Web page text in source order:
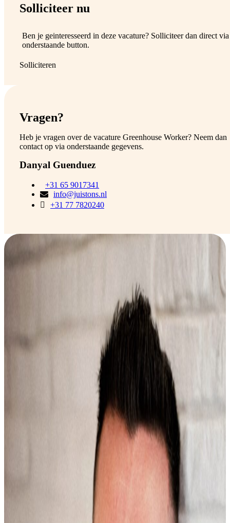
Solliciteer nu
Ben je geinteresseerd in deze vacature? Solliciteer dan direct via
onderstaande button.
Solliciteren
Vragen?
Heb je vragen over de vacature Greenhouse Worker? Neem dan
contact op via onderstaande gegevens.
Danyal Guenduez
+31 65 9017341
info@juistons.nl
+31 77 7820240